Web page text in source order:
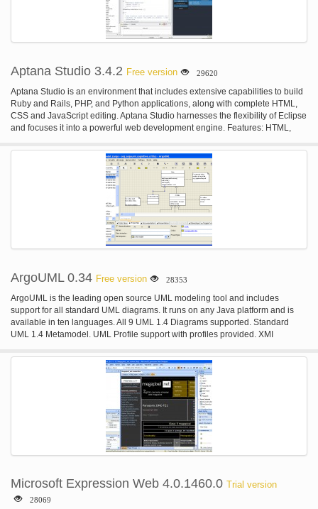
that only the features you need actually get installed; or you choose one of
the smaller downloads that has only a subset of the features. Plugin Manager
You can always use the Plugins Manager from the Tools menu to add,
remove, or update sets of features for Java SE, Java EE, Java ME, JavaFX,
variety of other features from third-party providers.
Aptana Studio 3.4.2 Free version 29620
Aptana Studio is an environment that includes extensive capabilities to build
Ruby and Rails, PHP, and Python applications, along with complete HTML,
CSS and JavaScript editing. Aptana Studio harnesses the flexibility of Eclipse
and focuses it into a powerful web development engine. Features: HTML,
Git Integration; Built-in Terminal; IDE Customization.
ArgoUML 0.34 Free version 28353
ArgoUML is the leading open source UML modeling tool and includes
support for all standard UML diagrams. It runs on any Java platform and is
available in ten languages. All 9 UML 1.4 Diagrams supported. Standard
UML 1.4 Metamodel. UML Profile support with profiles provided. XMI
diagram editing and Zoom. OCL Support. Forward Engineering. Reverse
Engineering /Jar/ class file Import. Cognitive Support. Reflection-in-action.
Microsoft Expression Web 4.0.1460.0 Trial version
28069